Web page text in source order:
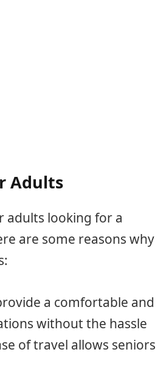
Adults
adults looking for a
are some reasons why
a comfortable and
without the hassle
of travel allows seniors